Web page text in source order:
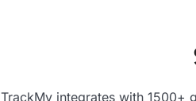
TrackMy integrates with 1500+